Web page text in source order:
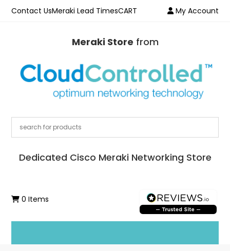
Contact UsMeraki Lead TimesCART My Account
Meraki Store from
Dedicated Cisco Meraki Networking Store
0 Items